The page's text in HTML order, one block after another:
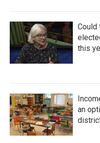
Could
this
an